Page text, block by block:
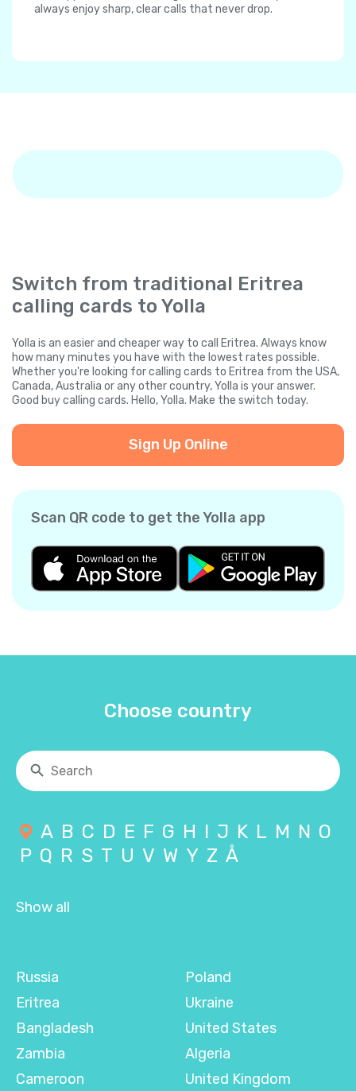
always enjoy sharp, clear calls that never drop.
Switch from traditional Eritrea
calling cards to Yolla
Yolla is an easier and cheaper way to call Eritrea. Always know
how many minutes you have with the lowest rates possible.
Whether you're looking for calling cards to Eritrea from the USA,
Canada, Australia or any other country, Yolla is your answer.
Good buy calling cards. Hello, Yolla. Make the switch today.
Sign Up Online
Scan QR code to get the Yolla app
Choose country
A B C D E F G H I J K L M N O
P Q R S T U V W Y Z Å
Show all
Russia
Eritrea
Bangladesh
Zambia
Cameroon
Poland
Ukraine
United States
Algeria
United Kingdom